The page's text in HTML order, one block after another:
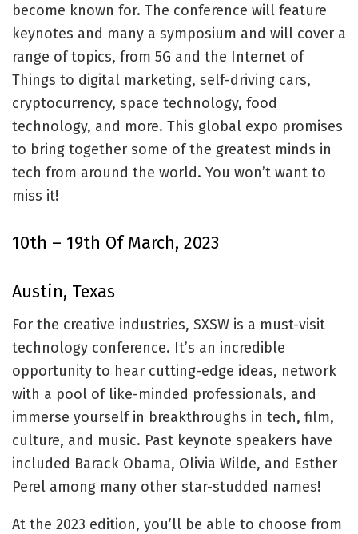
become known for. The conference will feature
keynotes and many a symposium and will cover a
range of topics, from 5G and the Internet of
Things to digital marketing, self-driving cars,
cryptocurrency, space technology, food
technology, and more. This global expo promises
to bring together some of the greatest minds in
tech from around the world. You won’t want to
miss it!
10th – 19th Of March, 2023
Austin, Texas
For the creative industries, SXSW is a must-visit
technology conference. It’s an incredible
opportunity to hear cutting-edge ideas, network
with a pool of like-minded professionals, and
immerse yourself in breakthroughs in tech, film,
culture, and music. Past keynote speakers have
included Barack Obama, Olivia Wilde, and Esther
Perel among many other star-studded names!
At the 2023 edition, you’ll be able to choose from